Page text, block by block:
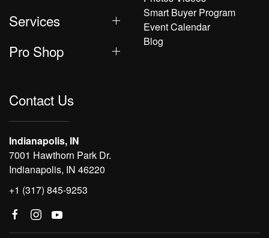
Services
Pro Shop
Smart Buyer Program
Event Calendar
Blog
Contact Us
Indianapolis, IN
7001 Hawthorn Park Dr.
Indianapolis, IN 46220
+1 (317) 845-9253